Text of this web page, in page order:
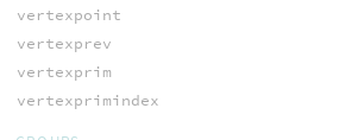
vertexpoint
vertexprev
vertexprim
vertexprimindex